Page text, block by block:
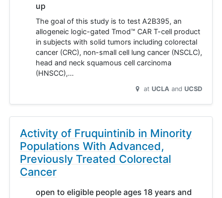
up
The goal of this study is to test A2B395, an
allogeneic logic-gated Tmod™ CAR T-cell product
in subjects with solid tumors including colorectal
cancer (CRC), non-small cell lung cancer (NSCLC),
head and neck squamous cell carcinoma
(HNSCC),…
at UCLA UCSD
Activity of Fruquintinib in Minority
Populations With Advanced,
Previously Treated Colorectal
Cancer
open to eligible people ages 18 years and